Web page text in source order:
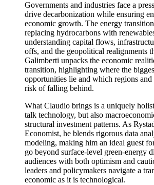
Governments and industries face a
drive decarbonization while ensuring
economic growth. The energy
replacing hydrocarbons with
understanding capital flows,
offs, and the geopolitical realignments
Galimberti unpacks the economic
transition, highlighting where the
opportunities lie and which regions and
risk of falling behind.
What Claudio brings is a uniquely
talk technology, but also
structural investment patterns. As
Economist, he blends rigorous data
modeling, making him an ideal guest
go beyond surface-level green-energy
audiences with both optimism and
leaders and policymakers navigate a
economic as it is technological.